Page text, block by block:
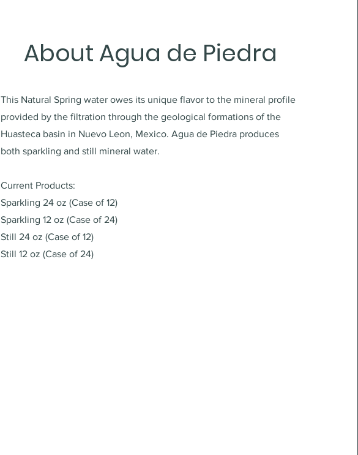
About Agua de Piedra
This Natural Spring water owes its unique flavor to the mineral profile
provided by the filtration through the geological formations of the
Huasteca basin in Nuevo Leon, Mexico. Agua de Piedra produces
both sparkling and still mineral water.
Current Products:
Sparkling 24 oz (Case of 12)
Sparkling 12 oz (Case of 24)
Still 24 oz (Case of 12)
Still 12 oz (Case of 24)